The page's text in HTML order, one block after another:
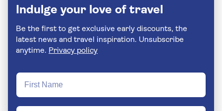
Indulge your love of travel
Be the first to get exclusive early discounts, the
latest news and travel inspiration. Unsubscribe
anytime. Privacy policy